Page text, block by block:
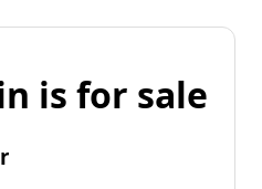
is for sale